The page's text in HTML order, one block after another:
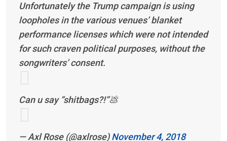
Unfortunately the Trump campaign is using
loopholes in the various venues’ blanket
performance licenses which were not intended
for such craven political purposes, without the
songwriters’ consent.
Can u say “shitbags?!”💩
— Axl Rose (@axlrose)November 4, 2018